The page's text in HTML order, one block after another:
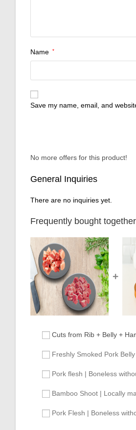
Name *
Save my name, email, and
No more offers for this product!
General Inquiries
There are no inquiries yet.
Frequently bought together
+
Cuts from Rib + Belly +
Freshly Smoked Pork
Pork flesh | Boneless
Bamboo Shoot | Locally
Pork Flesh | Boneless